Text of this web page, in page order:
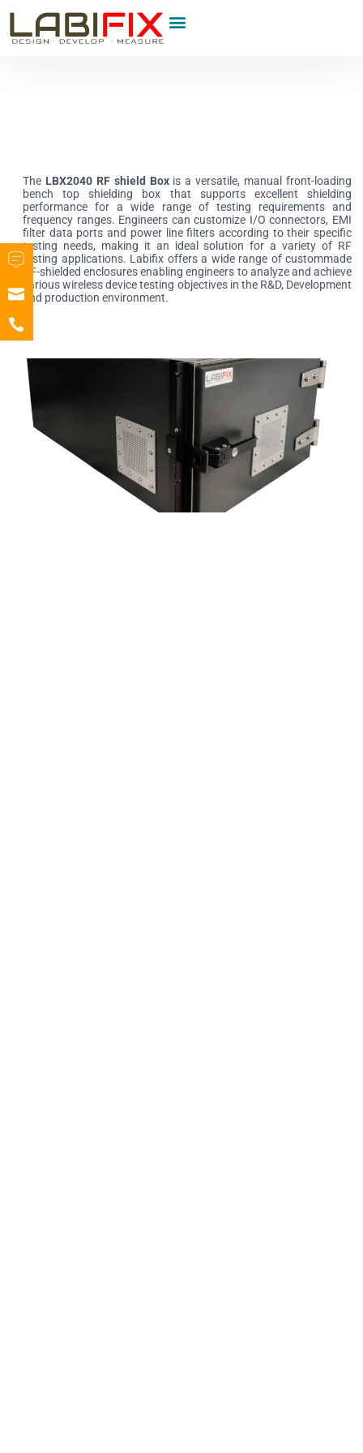
The LBX2040 RF shield Boxis a versatile, manual front-loading
bench top shielding box that supports excellent shielding
performance for a wide range of testing requirements and
frequency ranges. Engineers can customize I/O connectors, EMI
filter data ports and power line filters according to their specific
testing needs, making it an ideal solution for a variety of RF
testing applications. Labifix offers a wide range of custommade
RF-shielded enclosures enabling engineers to analyze and achieve
various wireless device testing objectives in the R&D, Development
and production environment.